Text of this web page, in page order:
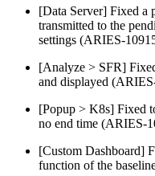
[Data Server] Fixed a
transmitted to the
settings (ARIES-
[Analyze > SFR]
and displayed
[Popup > K8s] Fixed
no end time (ARIES-
[Custom Dashboard]
function of the